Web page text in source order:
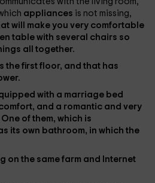
appliances is not missing,
will make you very comfortable
tablewith several chairs so
all together.
the first floor, and that has
with a marriage bed
and a romantic and very
of them, which is
its own bathroom, in which the
on the same farm and
Internet